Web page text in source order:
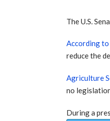
The U.S.
According
reduce the
Agriculture
no
During a